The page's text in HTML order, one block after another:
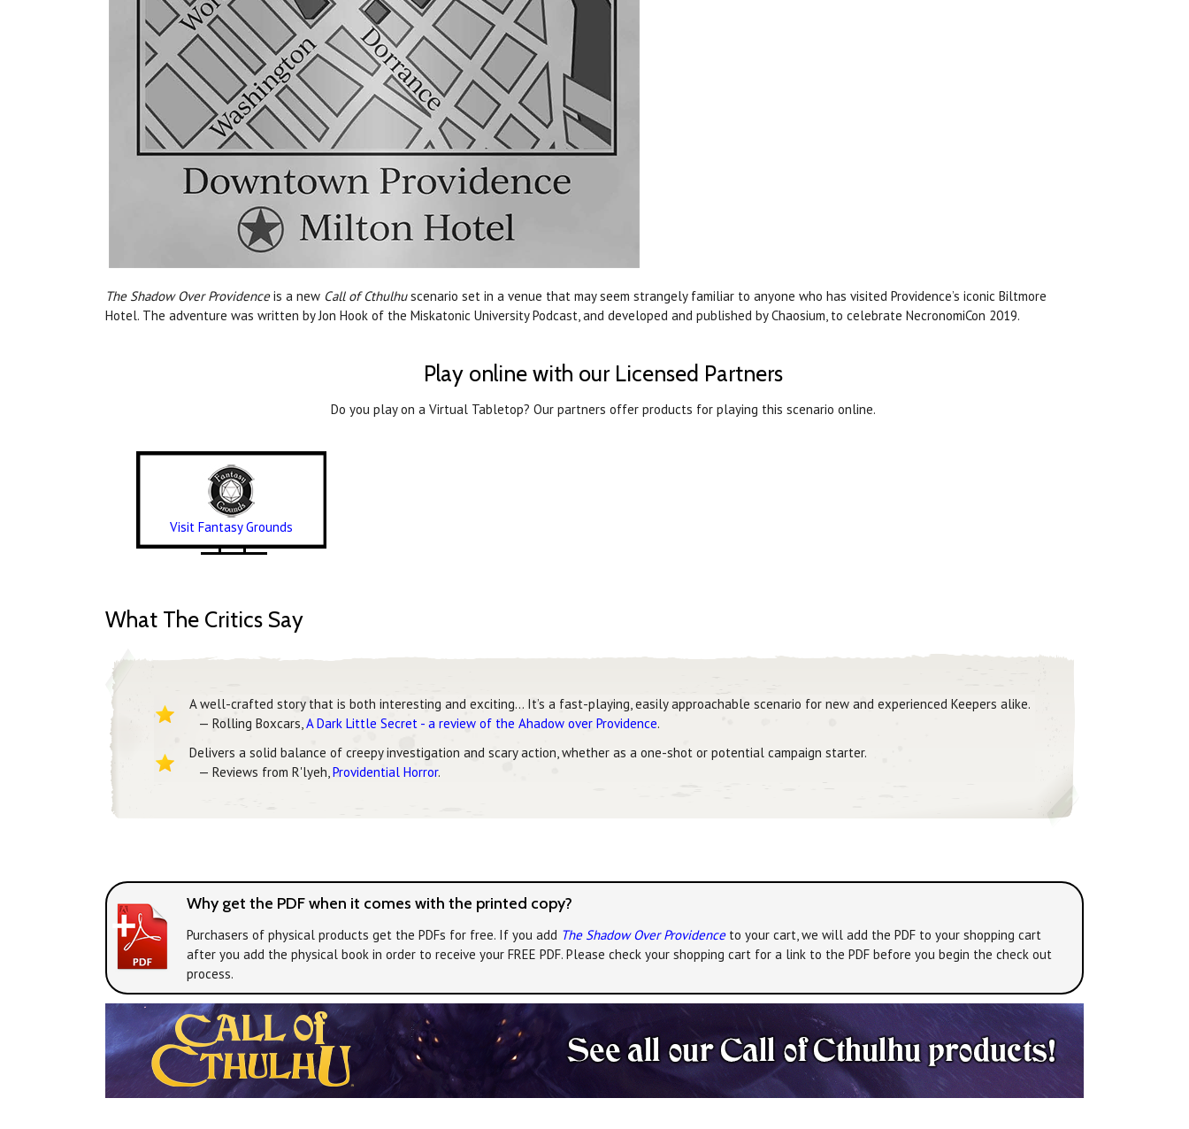
The Shadow Over Providenceis a new Call of Cthulhuscenario set in a venue that may seem strangely familiar to anyone who has visited Providence’s iconic Biltmore
Hotel. The adventure was written by Jon Hook of the Miskatonic University Podcast, and developed and published by Chaosium, to celebrate NecronomiCon 2019.
Play online with our Licensed Partners
Do you play on a Virtual Tabletop? Our partners offer products for playing this scenario online.
Visit Fantasy Grounds
What The Critics Say
A well-crafted story that is both interesting and exciting… It’s a fast-playing, easily approachable scenario for new and experienced Keepers alike.
— Rolling Boxcars, A Dark Little Secret - a review of the Ahadow over Providence.
Delivers a solid balance of creepy investigation and scary action, whether as a one-shot or potential campaign starter.
— Reviews from R'lyeh,Providential Horror.
Why get the PDF when it comes with the printed copy?
Purchasers of physical products get the PDFs for free. If you add The Shadow Over Providenceto your cart, we will add the PDF to your shopping cart
after you add the physical book in order to receive your FREE PDF. Please check your shopping cart for a link to the PDF before you begin the check out
process.